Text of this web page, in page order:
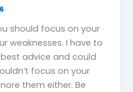
should focus on your
weaknesses. I have to
advice and could
focus on your
them either. Be